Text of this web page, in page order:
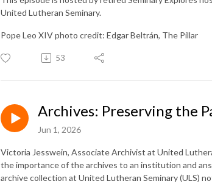
United Lutheran Seminary.
Pope Leo XIV photo credit: Edgar Beltrán, The Pillar
53
Archives: Preserving the
Jun 1, 2026
Victoria Jesswein, Associate Archivist at United
the importance of the archives to an institution and
archive collection at United Lutheran Seminary (ULS)